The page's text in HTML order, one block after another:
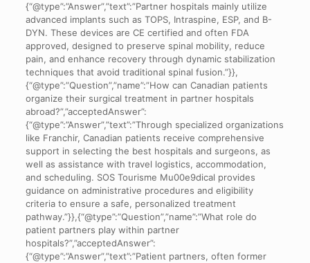
{“@type”:”Answer”,”text”:”Partner hospitals mainly utilize
advanced implants such as TOPS, Intraspine, ESP, and B-
DYN. These devices are CE certified and often FDA
approved, designed to preserve spinal mobility, reduce
pain, and enhance recovery through dynamic stabilization
techniques that avoid traditional spinal fusion.”}},
{“@type”:”Question”,”name”:”How can Canadian patients
organize their surgical treatment in partner hospitals
abroad?”,”acceptedAnswer”:
{“@type”:”Answer”,”text”:”Through specialized organizations
like Franchir, Canadian patients receive comprehensive
support in selecting the best hospitals and surgeons, as
well as assistance with travel logistics, accommodation,
and scheduling. SOS Tourisme Mu00e9dical provides
guidance on administrative procedures and eligibility
criteria to ensure a safe, personalized treatment
pathway.”}},{“@type”:”Question”,”name”:”What role do
patient partners play within partner
hospitals?”,”acceptedAnswer”:
{“@type”:”Answer”,”text”:”Patient partners, often former